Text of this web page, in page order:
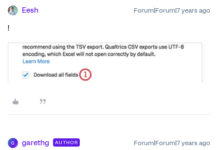
Eesh Forum|Forum|7 years ago
!
G garethg AUTHOR Forum|Forum|7 years ago